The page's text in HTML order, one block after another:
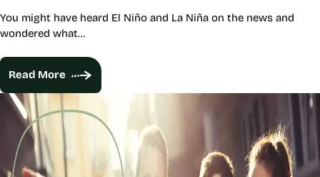
You might have heard El Niño and La Niña on the news and
wondered what…
Read More